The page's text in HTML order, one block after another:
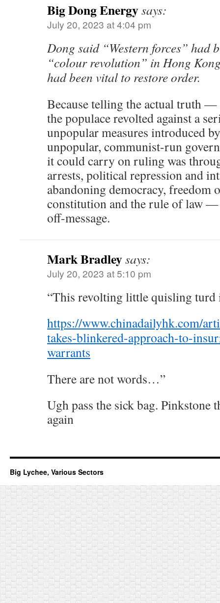
Big Dong Energysays:
July 20, 2023 at 4:04 pm
Dong said “Western forces” had
“colour revolution” in Hong
had been vital to restore order.
Because telling the actual truth
the populace revolted against a
unpopular measures introduced
unpopular, communist-run
it could carry on ruling was
arrests, political repression and
abandoning democracy, freedom
constitution and the rule of law
off-message.
Mark Bradleysays:
July 20, 2023 at 5:10 pm
“This revolting little quisling turd
https://www.chinadailyhk.com/
takes-blinkered-approach-to-
warrants
There are not words…”
Ugh pass the sick bag. Pinkstone
again
Big Lychee, Various Sectors